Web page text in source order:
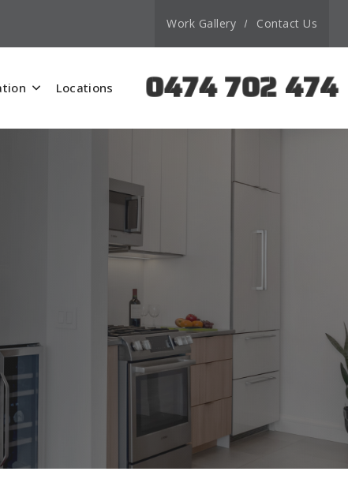
Work Gallery Contact Us
Locations 0474 702 474